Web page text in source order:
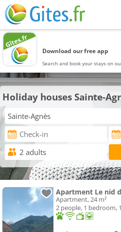
Download our free app
Search and book your stays on
Holiday houses Sainte-
Apartment Le nid
Apartment, 24 m²
2 people, 1 bedroom,